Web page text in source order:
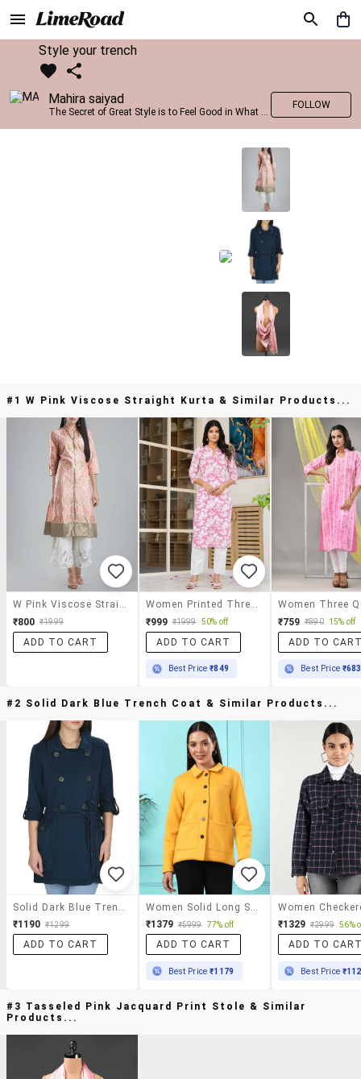
Style your trench
Mahira saiyad
The Secret of Great Style is to Feel Good in What you wear..!
FOLLOW
#1 W Pink Viscose Straight Kurta & Similar Products...
₹800 ₹1999
ADD TO CART
₹999 ₹1999 50% off
ADD TO CART
Best Price₹849
₹759 ₹890 15% off
ADD TO
Best Price ₹683
#2 Solid Dark Blue Trench Coat & Similar Products...
₹1190 ₹1299
ADD TO CART
₹1379 ₹5999 77% off
ADD TO CART
Best Price₹1179
₹1329 ₹2999 56%
ADD TO
Best Price
#3 Tasseled Pink Jacquard Print Stole & Similar
Products...